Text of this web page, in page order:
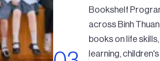
Bookshelf
across Binh
books on life
learning,